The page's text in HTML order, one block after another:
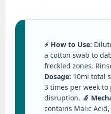
⚡ How to Use:
a cotton swab to
freckled zones.
Dosage: 10ml total
3 times per week to
disruption. 🔬
contains Malic